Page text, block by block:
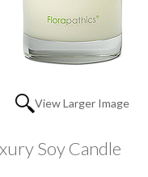
View Larger Image
Soy Candle